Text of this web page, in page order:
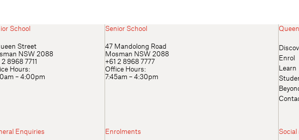
School
Street
NSW 2088
2 8968 7711
Hours:
– 4:00pm
Senior School
47 Mandolong Road
Mosman NSW 2088
+61 2 8968 7777
Office Hours:
7:45am – 4:30pm
Enquiries Enrolments
Enrol
Learn
Social